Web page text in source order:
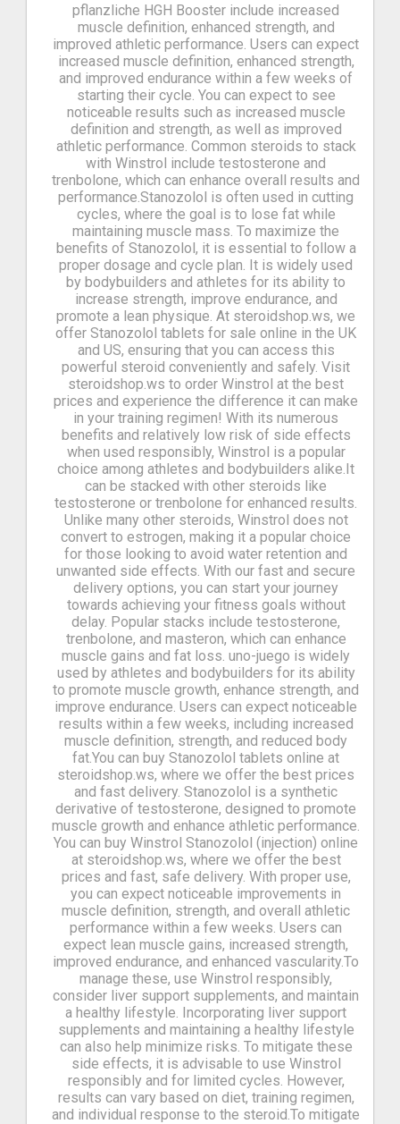
pflanzliche HGH Booster include increased
muscle definition, enhanced strength, and
improved athletic performance. Users can expect
increased muscle definition, enhanced strength,
and improved endurance within a few weeks of
starting their cycle. You can expect to see
noticeable results such as increased muscle
definition and strength, as well as improved
athletic performance. Common steroids to stack
with Winstrol include testosterone and
trenbolone, which can enhance overall results and
performance.Stanozolol is often used in cutting
cycles, where the goal is to lose fat while
maintaining muscle mass. To maximize the
benefits of Stanozolol, it is essential to follow a
proper dosage and cycle plan. It is widely used
by bodybuilders and athletes for its ability to
increase strength, improve endurance, and
promote a lean physique. At steroidshop.ws, we
offer Stanozolol tablets for sale online in the UK
and US, ensuring that you can access this
powerful steroid conveniently and safely. Visit
steroidshop.ws to order Winstrol at the best
prices and experience the difference it can make
in your training regimen! With its numerous
benefits and relatively low risk of side effects
when used responsibly, Winstrol is a popular
choice among athletes and bodybuilders alike.It
can be stacked with other steroids like
testosterone or trenbolone for enhanced results.
Unlike many other steroids, Winstrol does not
convert to estrogen, making it a popular choice
for those looking to avoid water retention and
unwanted side effects. With our fast and secure
delivery options, you can start your journey
towards achieving your fitness goals without
delay. Popular stacks include testosterone,
trenbolone, and masteron, which can enhance
muscle gains and fat loss. uno-juego is widely
used by athletes and bodybuilders for its ability
to promote muscle growth, enhance strength, and
improve endurance. Users can expect noticeable
results within a few weeks, including increased
muscle definition, strength, and reduced body
fat.You can buy Stanozolol tablets online at
steroidshop.ws, where we offer the best prices
and fast delivery. Stanozolol is a synthetic
derivative of testosterone, designed to promote
muscle growth and enhance athletic performance.
You can buy Winstrol Stanozolol (injection) online
at steroidshop.ws, where we offer the best
prices and fast, safe delivery. With proper use,
you can expect noticeable improvements in
muscle definition, strength, and overall athletic
performance within a few weeks. Users can
expect lean muscle gains, increased strength,
improved endurance, and enhanced vascularity.To
manage these, use Winstrol responsibly,
consider liver support supplements, and maintain
a healthy lifestyle. Incorporating liver support
supplements and maintaining a healthy lifestyle
can also help minimize risks. To mitigate these
side effects, it is advisable to use Winstrol
responsibly and for limited cycles. However,
results can vary based on diet, training regimen,
and individual response to the steroid.To mitigate